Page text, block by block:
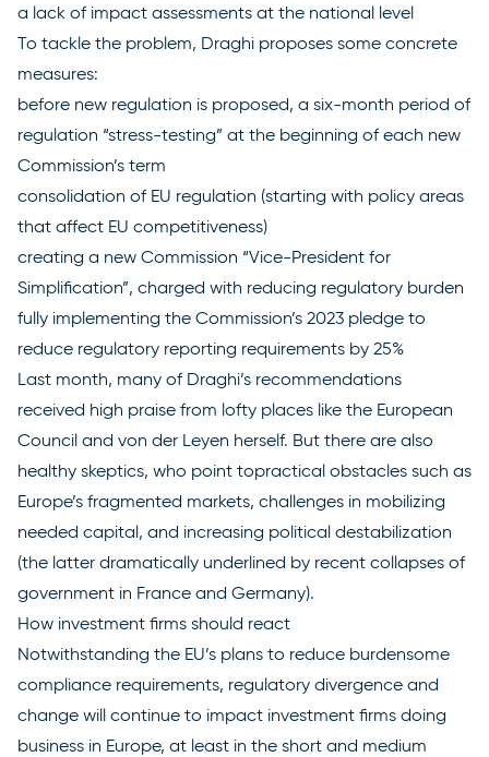
a lack of impact assessments at the national level
To tackle the problem, Draghi proposes some concrete
measures:
before new regulation is proposed, a six-month period of
regulation “stress-testing” at the beginning of each new
Commission’s term
consolidation of EU regulation (starting with policy areas
that affect EU competitiveness)
creating a new Commission “Vice-President for
Simplification”, charged with reducing regulatory burden
fully implementing the Commission’s 2023 pledge to
reduce regulatory reporting requirements by 25%
Last month, many of Draghi’s recommendations
received high praise from lofty places like the European
Council and von der Leyen herself. But there are also
healthy skeptics, who point topractical obstacles such as
Europe’s fragmented markets, challenges in mobilizing
needed capital, and increasing political destabilization
(the latter dramatically underlined by recent collapses of
government in France and Germany).
How investment firms should react
Notwithstanding the EU’s plans to reduce burdensome
compliance requirements, regulatory divergence and
change will continue to impact investment firms doing
business in Europe, at least in the short and medium